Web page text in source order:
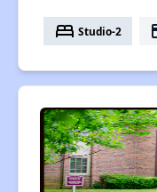
bed Studio-2